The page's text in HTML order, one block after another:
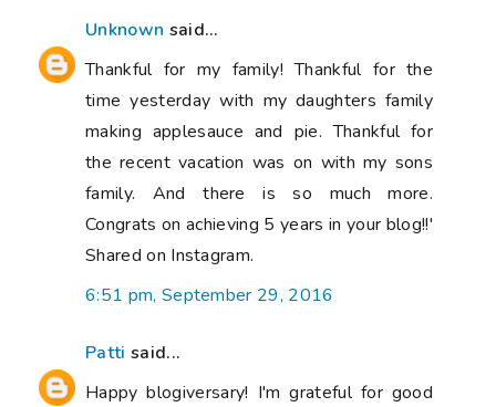
Unknown said...
Thankful for my family! Thankful for the
time yesterday with my daughters family
making applesauce and pie. Thankful for
the recent vacation was on with my sons
family. And there is so much more.
Congrats on achieving 5 years in your blog!!'
Shared on Instagram.
6:51 pm, September 29, 2016
Patti said...
Happy blogiversary! I'm grateful for good